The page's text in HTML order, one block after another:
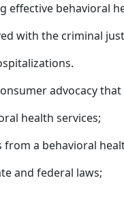
effective behavioral
with the criminal
advocacy that
health services;
a behavioral
and federal laws;